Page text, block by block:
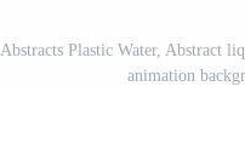
Abstracts Plastic Water, Abstract
animation